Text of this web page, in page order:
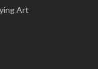
Art